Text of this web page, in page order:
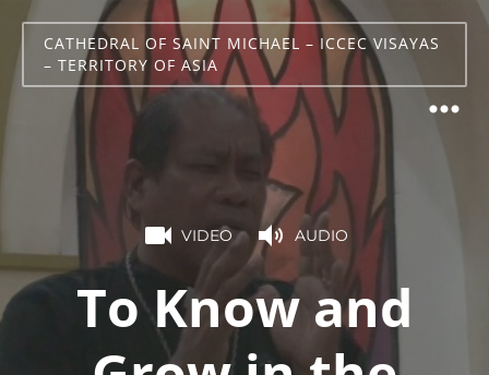
CATHEDRAL OF SAINT MICHAEL – ICCEC VISAYAS
– TERRITORY OF ASIA
VIDEO AUDIO
To Know and